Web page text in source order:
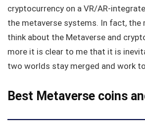
cryptocurrency on a VR/AR-
the metaverse systems. In fact, the
think about the Metaverse and
more it is clear to me that it is
two worlds stay merged and work
Best Metaverse coins